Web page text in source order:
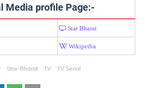
Media profile Page:-
Star Bharat
Wikipedia
Star-Bharat TV TV Serial